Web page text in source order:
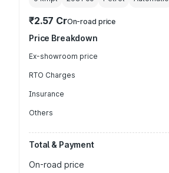
₹2.57 CrOn-road price
Price Breakdown
Ex-showroom price
RTO Charges
Insurance
Others
Total & Payment
On-road price